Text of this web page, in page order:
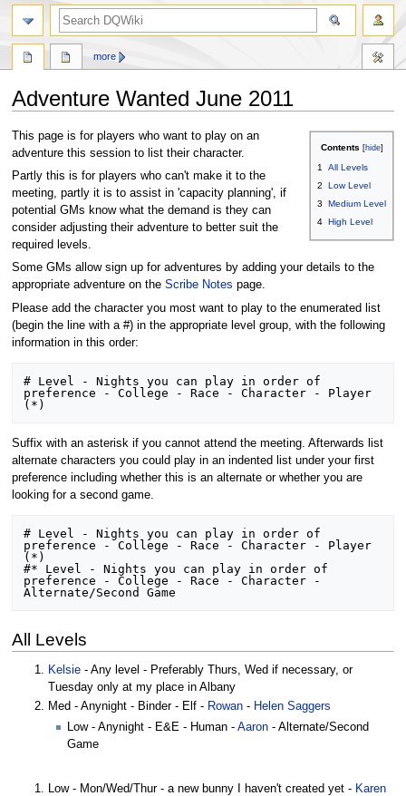
Adventure Wanted June 2011
Jump
to
navigation
Jump
to
search
Contents
1
All Levels
2
Low Level
3
Medium Level
4 High Level
This page is for players who want to play on an
adventure this session to list their character.
Partly this is for players who can't make it to the
meeting, partly it is to assist in 'capacity planning', if
potential GMs know what the demand is they can
consider adjusting their adventure to better suit the
required levels.
Some GMs allow sign up for adventures by adding your details to the
appropriate adventure on the Scribe Notes page.
Please add the character you most want to play to the enumerated list
(begin the line with a #) in the appropriate level group, with the following
information in this order:
# Level - Nights you can play in order of
preference - College - Race - Character - Player
Suffix with an asterisk if you cannot attend the meeting. Afterwards list
alternate characters you could play in an indented list under your first
preference including whether this is an alternate or whether you are
looking for a second game.
# Level - Nights you can play in order of
preference - College - Race - Character - Player
(*)
#* Level - Nights you can play in order of
preference - College - Race - Character -
All Levels
Kelsie - Any level - Preferably Thurs, Wed if necessary, or
Tuesday only at my place in Albany
Med - Anynight - Binder - Elf - Rowan - Helen Saggers
Low - Anynight - E&E - Human - Aaron- Alternate/Second
Game
Low - Mon/Wed/Thur - a new bunny I haven't created yet - Karen
more
search